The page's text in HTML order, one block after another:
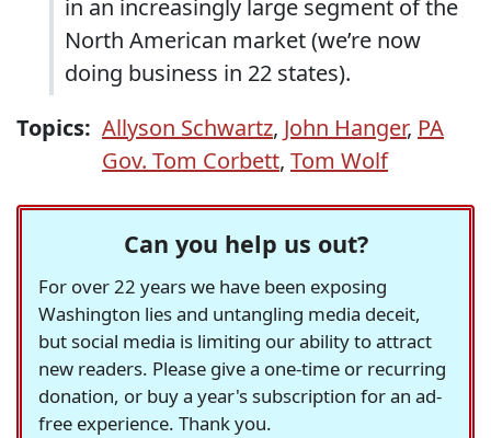
in an increasingly large segment of the
North American market (we’re now
doing business in 22 states).
Topics: Allyson Schwartz, John Hanger, PA
Gov. Tom Corbett, Tom Wolf
Can you help us out?
For over 22 years we have been exposing
Washington lies and untangling media deceit,
but social media is limiting our ability to attract
new readers. Please give a one-time or recurring
donation, or buy a year's subscription for an ad-
free experience. Thank you.